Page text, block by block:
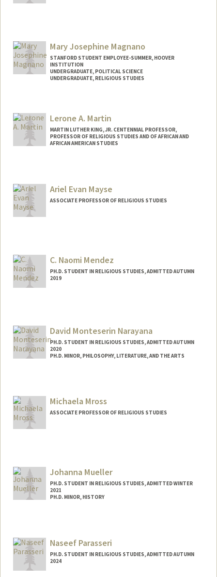
Mary Josephine Magnano
STANFORD STUDENT EMPLOYEE-SUMMER, HOOVER
INSTITUTION
UNDERGRADUATE, POLITICAL SCIENCE
UNDERGRADUATE, RELIGIOUS STUDIES
Mail Code: 6010
magnano@stanford.edu
Lerone A. Martin
MARTIN LUTHER KING, JR. CENTENNIAL PROFESSOR,
PROFESSOR OF RELIGIOUS STUDIES AND OF AFRICAN AND
AFRICAN AMERICAN STUDIES
Ariel Evan Mayse
ASSOCIATE PROFESSOR OF RELIGIOUS STUDIES
C. Naomi Mendez
PH.D. STUDENT IN RELIGIOUS STUDIES, ADMITTED AUTUMN
2019
cnmendez@stanford.edu
David Monteserin Narayana
PH.D. STUDENT IN RELIGIOUS STUDIES, ADMITTED AUTUMN
2020
PH.D. MINOR, PHILOSOPHY, LITERATURE, AND THE ARTS
Michaela Mross
ASSOCIATE PROFESSOR OF RELIGIOUS STUDIES
Johanna Mueller
PH.D. STUDENT IN RELIGIOUS STUDIES, ADMITTED WINTER
2021
PH.D. MINOR, HISTORY
Naseef Parasseri
PH.D. STUDENT IN RELIGIOUS STUDIES, ADMITTED AUTUMN
2024